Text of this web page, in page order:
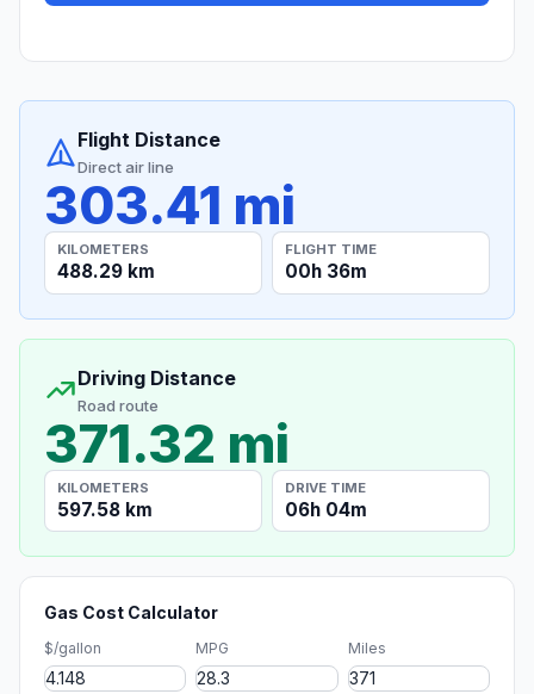
Flight Distance
Direct air line
303.41 mi
KILOMETERS
488.29 km
FLIGHT TIME
00h 36m
Driving Distance
Road route
371.32 mi
KILOMETERS
597.58 km
DRIVE TIME
06h 04m
Gas Cost Calculator
$/gallon MPG Miles